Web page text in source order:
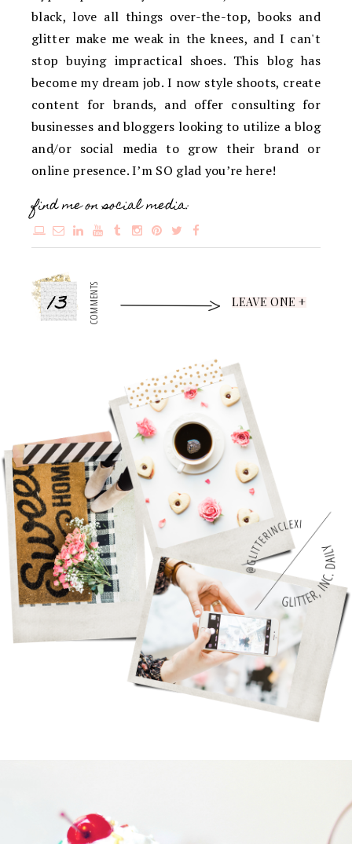
black, love all things over-the-top, books and
glitter make me weak in the knees, and I can't
stop buying impractical shoes. This blog has
become my dream job. I now style shoots, create
content for brands, and offer consulting for
businesses and bloggers looking to utilize a blog
and/or social media to grow their brand or
online presence. I’m SO glad you’re here!
find me on social media:
13 COMMENTS LEAVE ONE +